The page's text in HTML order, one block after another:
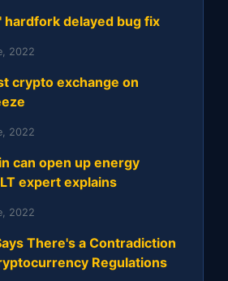
hardfork delayed bug fix
2022
crypto exchange on
2022
can open up energy
expert explains
2022
There's a Contradiction
Regulations